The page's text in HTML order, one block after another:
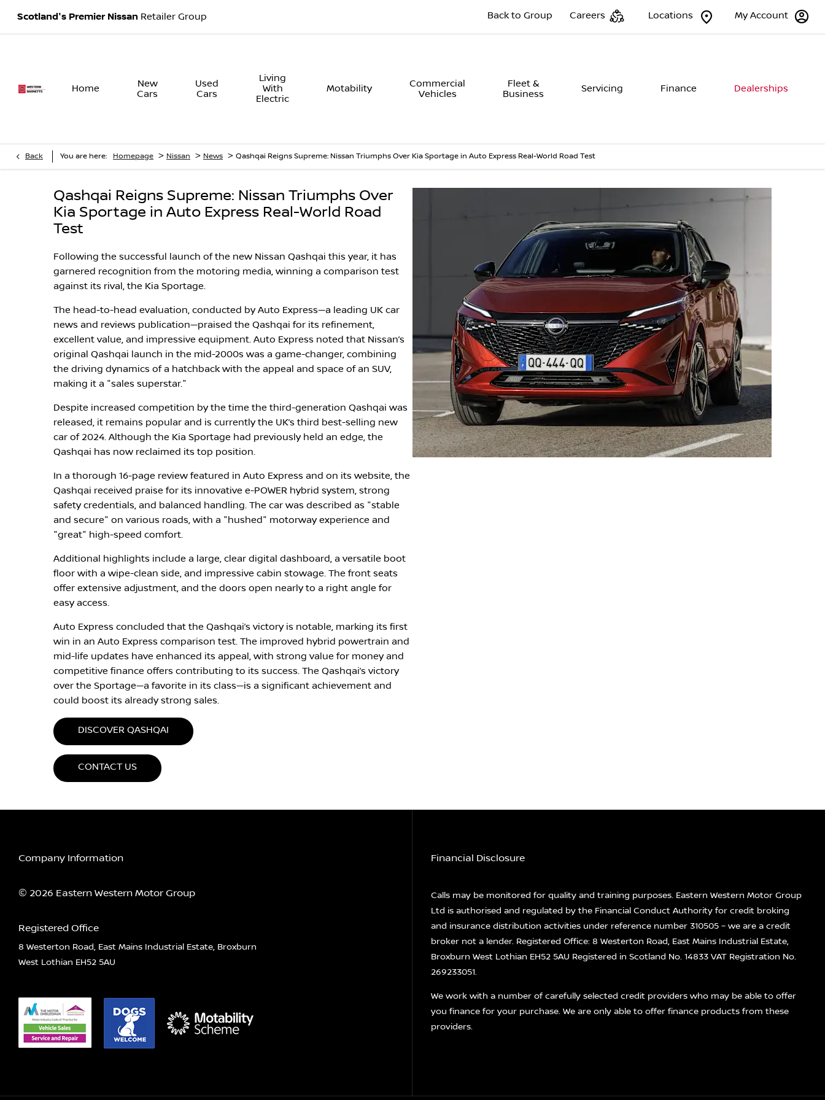
Scotland's Premier Nissan Retailer Group My Account
Locations
Careers
Back to Group
Home
New
Cars
Used
Cars
Living
With
Electric
Motability
Commercial
Vehicles
Fleet &
Business
Servicing Finance Dealerships
Back You are here: Homepage > Nissan > News > Qashqai Reigns Supreme: Nissan Triumphs Over Kia Sportage in Auto Express Real-World Road Test
Qashqai Reigns Supreme: Nissan Triumphs Over
Kia Sportage in Auto Express Real-World Road
Test
Following the successful launch of the new Nissan Qashqai this year, it has
garnered recognition from the motoring media, winning a comparison test
against its rival, the Kia Sportage.
The head-to-head evaluation, conducted by Auto Express—a leading UK car
news and reviews publication—praised the Qashqai for its refinement,
excellent value, and impressive equipment. Auto Express noted that Nissan’s
original Qashqai launch in the mid-2000s was a game-changer, combining
the driving dynamics of a hatchback with the appeal and space of an SUV,
making it a "sales superstar."
Despite increased competition by the time the third-generation Qashqai was
released, it remains popular and is currently the UK’s third best-selling new
car of 2024. Although the Kia Sportage had previously held an edge, the
Qashqai has now reclaimed its top position.
In a thorough 16-page review featured in Auto Express and on its website, the
Qashqai received praise for its innovative e-POWER hybrid system, strong
safety credentials, and balanced handling. The car was described as "stable
and secure" on various roads, with a "hushed" motorway experience and
"great" high-speed comfort.
Additional highlights include a large, clear digital dashboard, a versatile boot
floor with a wipe-clean side, and impressive cabin stowage. The front seats
offer extensive adjustment, and the doors open nearly to a right angle for
easy access.
Auto Express concluded that the Qashqai’s victory is notable, marking its first
win in an Auto Express comparison test. The improved hybrid powertrain and
mid-life updates have enhanced its appeal, with strong value for money and
competitive finance offers contributing to its success. The Qashqai’s victory
over the Sportage—a favorite in its class—is a significant achievement and
could boost its already strong sales.
DISCOVER QASHQAI
CONTACT US
Company Information
© 2026 Eastern Western Motor Group
Registered Office
8 Westerton Road, East Mains Industrial Estate, Broxburn
West Lothian EH52 5AU
Financial Disclosure
Calls may be monitored for quality and training purposes. Eastern Western Motor Group
Ltd is authorised and regulated by the Financial Conduct Authority for credit broking
and insurance distribution activities under reference number 310505 – we are a credit
broker not a lender. Registered Office: 8 Westerton Road, East Mains Industrial Estate,
Broxburn West Lothian EH52 5AU Registered in Scotland No. 14833 VAT Registration No.
269233051.
We work with a number of carefully selected credit providers who may be able to offer
you finance for your purchase. We are only able to offer finance products from these
providers.